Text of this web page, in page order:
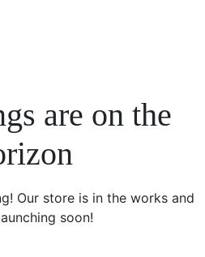
are on the
Our store is in the works and
soon!